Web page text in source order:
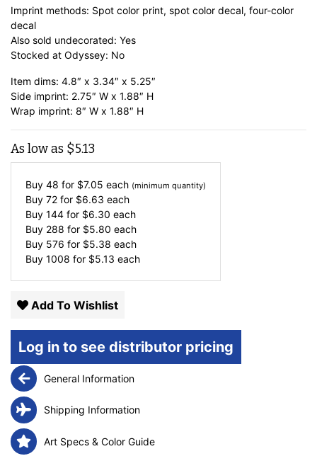
Imprint methods: Spot color print, spot color decal, four-color
decal
Also sold undecorated: Yes
Stocked at Odyssey: No
Item dims: 4.8″ x 3.34″ x 5.25″
Side imprint: 2.75″ W x 1.88″ H
Wrap imprint: 8″ W x 1.88″ H
As low as $5.13
Buy 48 for $7.05 each (minimum quantity)
Buy 72 for $6.63 each
Buy 144 for $6.30 each
Buy 288 for $5.80 each
Buy 576 for $5.38 each
Buy 1008 for $5.13 each
Add To Wishlist
Log in to see distributor pricing
General Information
Shipping Information
Art Specs & Color Guide